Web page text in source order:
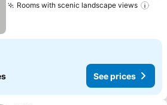
Rooms with scenic landscape views
See prices